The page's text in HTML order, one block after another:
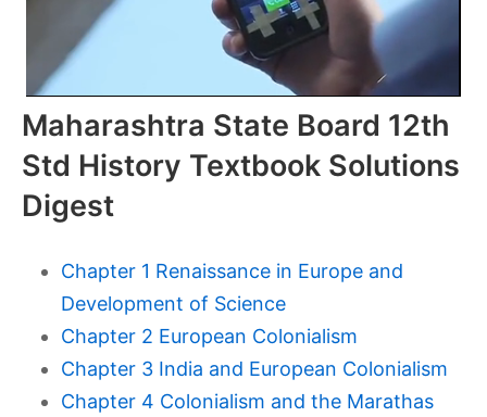
Maharashtra State Board 12th
Std History Textbook Solutions
Digest
Chapter 1 Renaissance in Europe and
Development of Science
Chapter 2 European Colonialism
Chapter 3 India and European Colonialism
Chapter 4 Colonialism and the Marathas